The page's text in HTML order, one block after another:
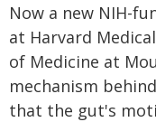
Now a new NIH-
at Harvard
of Medicine at
mechanism
that the gut's